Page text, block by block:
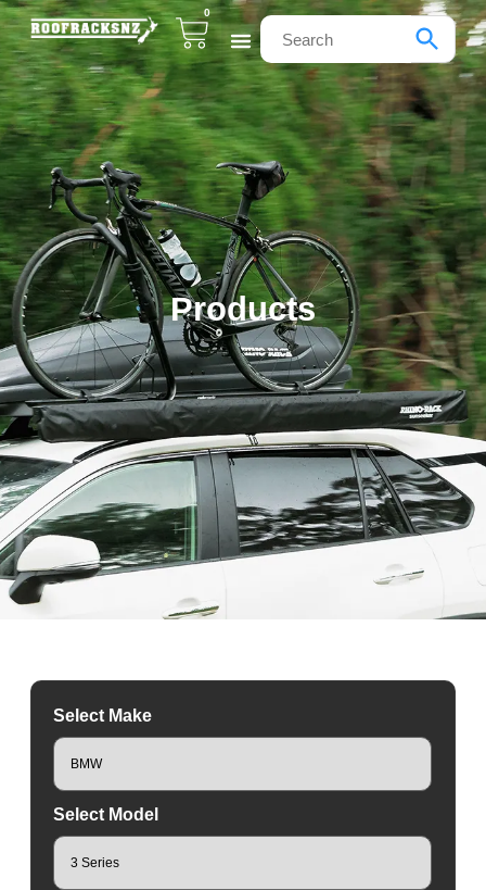
0
Products
Select Make
Select Model